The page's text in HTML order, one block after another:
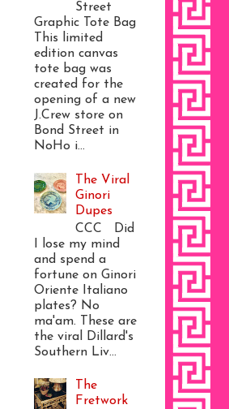
Street
Graphic Tote Bag
This limited
edition canvas
tote bag was
created for the
opening of a new
J.Crew store on
Bond Street in
NoHo i...
The Viral
Ginori
Dupes
CCC Did
I lose my mind
and spend a
fortune on Ginori
Oriente Italiano
plates? No
ma'am. These are
the viral Dillard's
Southern Liv...
The
Fretwork